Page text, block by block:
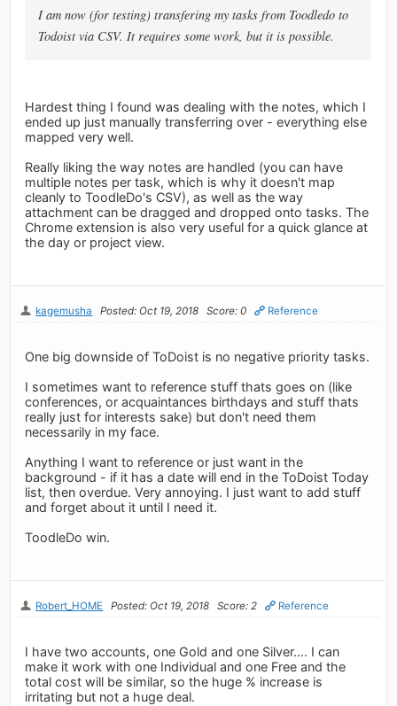
I am now (for testing) transfering my tasks from Toodledo to
Todoist via CSV. It requires some work, but it is possible.
Hardest thing I found was dealing with the notes, which I
ended up just manually transferring over - everything else
mapped very well.
Really liking the way notes are handled (you can have
multiple notes per task, which is why it doesn't map
cleanly to ToodleDo's CSV), as well as the way
attachment can be dragged and dropped onto tasks. The
Chrome extension is also very useful for a quick glance at
the day or project view.
kagemusha Posted: Oct 19, 2018 Score: 0 Reference
One big downside of ToDoist is no negative priority tasks.
I sometimes want to reference stuff thats goes on (like
conferences, or acquaintances birthdays and stuff thats
really just for interests sake) but don't need them
necessarily in my face.
Anything I want to reference or just want in the
background - if it has a date will end in the ToDoist Today
list, then overdue. Very annoying. I just want to add stuff
and forget about it until I need it.
ToodleDo win.
Robert_HOME Posted: Oct 19, 2018 Score: 2 Reference
I have two accounts, one Gold and one Silver.... I can
make it work with one Individual and one Free and the
total cost will be similar, so the huge % increase is
irritating but not a huge deal.